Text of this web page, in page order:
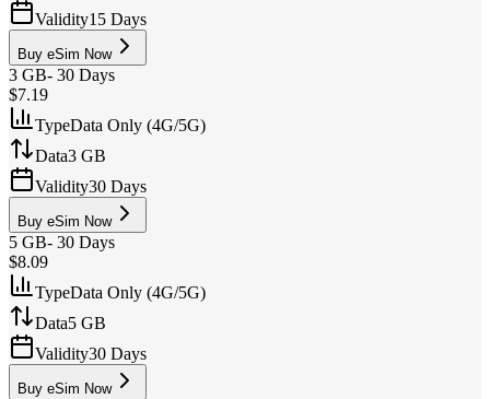
Validity15 Days
Buy eSim Now
3 GB- 30 Days
$7.19
TypeData Only (4G/5G)
Data3 GB
Validity30 Days
Buy eSim Now
5 GB- 30 Days
$8.09
TypeData Only (4G/5G)
Data5 GB
Validity30 Days
Buy eSim Now